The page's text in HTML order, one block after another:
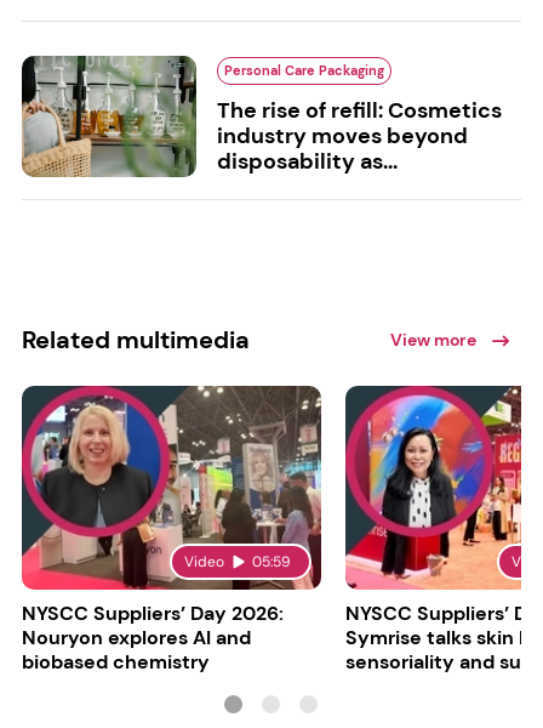
Personal Care Packaging
The rise of refill: Cosmetics
industry moves beyond
disposability as...
Related multimedia View more
Video 05:59
NYSCC Suppliers’ Day 2026:
Nouryon explores AI and
biobased chemistry
NYSCC Suppliers’
Symrise talks skin
sensoriality and